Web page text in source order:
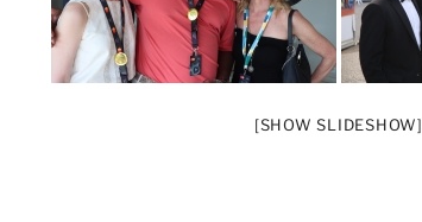
[SHOW SLIDESHOW]